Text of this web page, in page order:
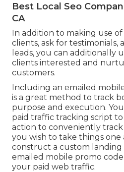
Best Local Seo
CA
In addition to making use
clients, ask for
leads, you can additionally
clients interested and
customers.
Including an emailed
is a great method to track
purpose and execution.
paid traffic tracking script
action to conveniently
you wish to take things
construct a custom landing
emailed mobile promo
your paid web traffic.